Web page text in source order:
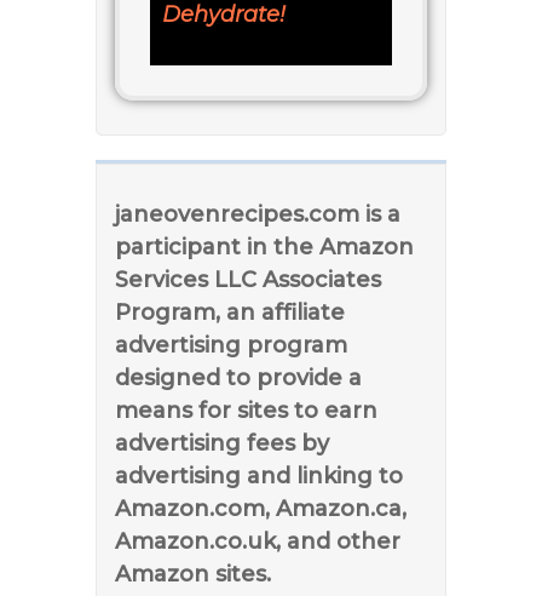
Dehydrate!
janeovenrecipes.com is a
participant in the Amazon
Services LLC Associates
Program, an affiliate
advertising program
designed to provide a
means for sites to earn
advertising fees by
advertising and linking to
Amazon.com, Amazon.ca,
Amazon.co.uk, and other
Amazon sites.